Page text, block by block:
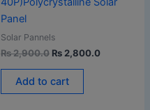
Panel
Solar Pannels
₨2,900.0 ₨2,800.0
Add to cart